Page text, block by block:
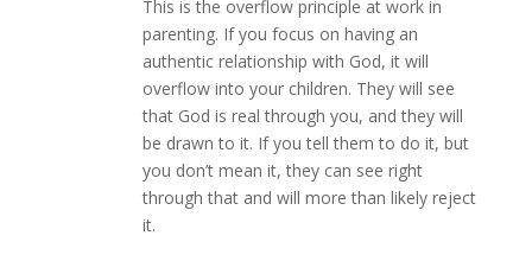
This is the overflow principle at work in
parenting. If you focus on having an
authentic relationship with God, it will
overflow into your children. They will see
that God is real through you, and they will
be drawn to it. If you tell them to do it, but
you don’t mean it, they can see right
through that and will more than likely reject
it.